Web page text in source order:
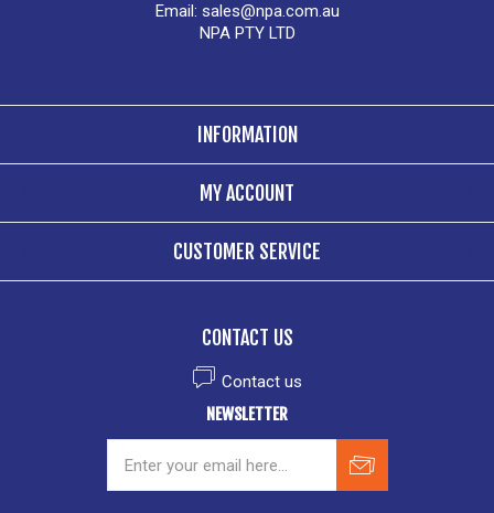
Email: sales@npa.com.au
NPA PTY LTD
INFORMATION
MY ACCOUNT
CUSTOMER SERVICE
CONTACT US
Contact us
NEWSLETTER